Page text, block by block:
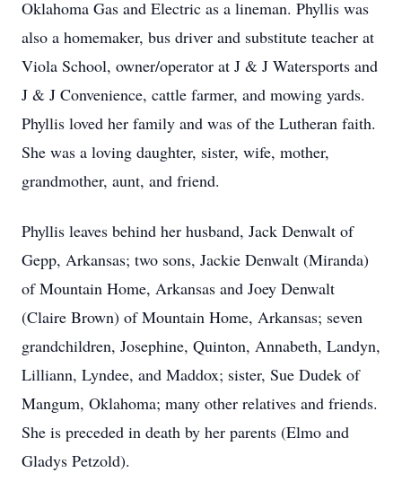
Oklahoma Gas and Electric as a lineman. Phyllis was
also a homemaker, bus driver and substitute teacher at
Viola School, owner/operator at J & J Watersports and
J & J Convenience, cattle farmer, and mowing yards.
Phyllis loved her family and was of the Lutheran faith.
She was a loving daughter, sister, wife, mother,
grandmother, aunt, and friend.
Phyllis leaves behind her husband, Jack Denwalt of
Gepp, Arkansas; two sons, Jackie Denwalt (Miranda)
of Mountain Home, Arkansas and Joey Denwalt
(Claire Brown) of Mountain Home, Arkansas; seven
grandchildren, Josephine, Quinton, Annabeth, Landyn,
Lilliann, Lyndee, and Maddox; sister, Sue Dudek of
Mangum, Oklahoma; many other relatives and friends.
She is preceded in death by her parents (Elmo and
Gladys Petzold).